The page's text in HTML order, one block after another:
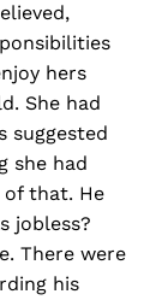
hers
She had
suggested
she had
that. He
jobless?
There were
his